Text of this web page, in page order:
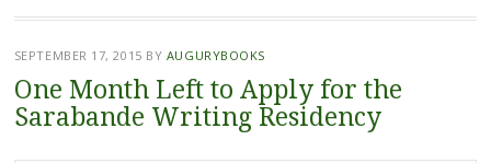
SEPTEMBER 17, 2015 BY AUGURYBOOKS
One Month Left to Apply for the
Sarabande Writing Residency